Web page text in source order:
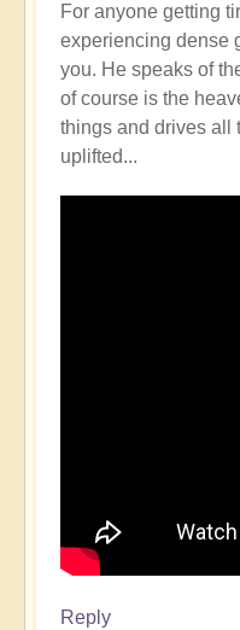
For anyone getting
experiencing dense
you. He speaks of
of course is the
things and drives all
uplifted...
Reply